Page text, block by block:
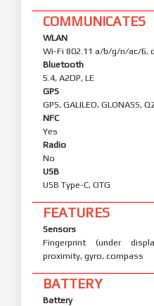
COMMUNICATES
WLAN
Wi-Fi 802.11 a/b/g/n/ac/6,
Bluetooth
5.4, A2DP, LE
GPS
GPS, GALILEO, GLONASS,
NFC
Yes
Radio
No
USB
USB Type-C, OTG
FEATURES
Sensors
Fingerprint (under
proximity, gyro, compass
BATTERY
Battery